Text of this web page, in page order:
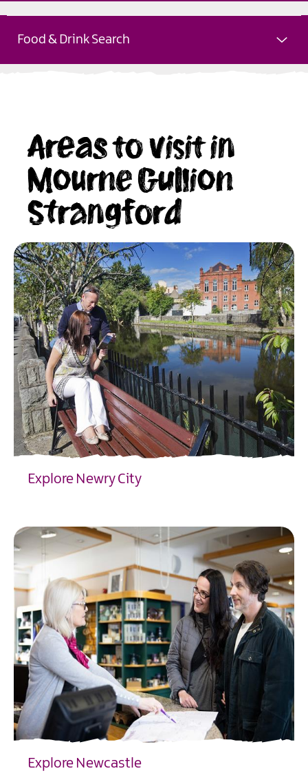
Food & Drink Search
Areas to visit in
Mourne Gullion
Strangford
Explore Newry City
Explore Newcastle